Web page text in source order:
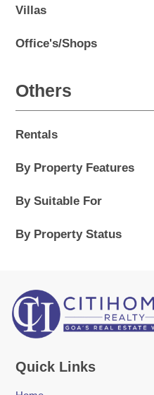
Villas
Office's/Shops
Others
Rentals
By Property Features
By Suitable For
By Property Status
Quick Links